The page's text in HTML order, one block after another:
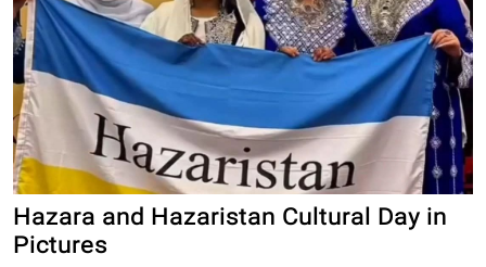
Hazara and Hazaristan Cultural Day in
Pictures